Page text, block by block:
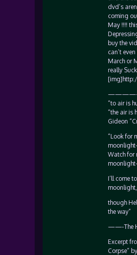
dvd’s
coming
May !!!!
buy the
can’t
March or
really
“to air is
“the air is
Gideon
“Look for
moonlight-
Watch for
moonlight-
I’ll come
moonlight,
though
the way”
——-The
Excerpt
Corpse”